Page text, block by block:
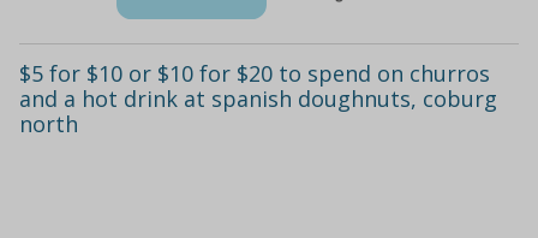
$5 for $10 or $10 for $20 to spend on churros
and a hot drink at spanish doughnuts, coburg
north